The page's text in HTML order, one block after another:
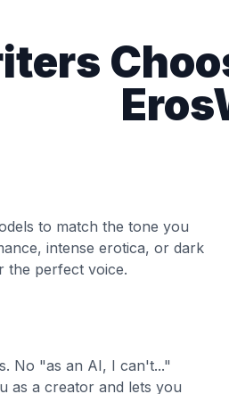
to match the tone you
intense erotica, or dark
the perfect voice.
No "as an AI, I can't..."
as a creator and lets you